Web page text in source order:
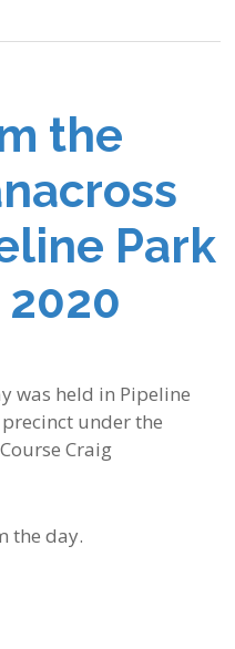
the
Park
was held in Pipeline
under the
Craig
the day.